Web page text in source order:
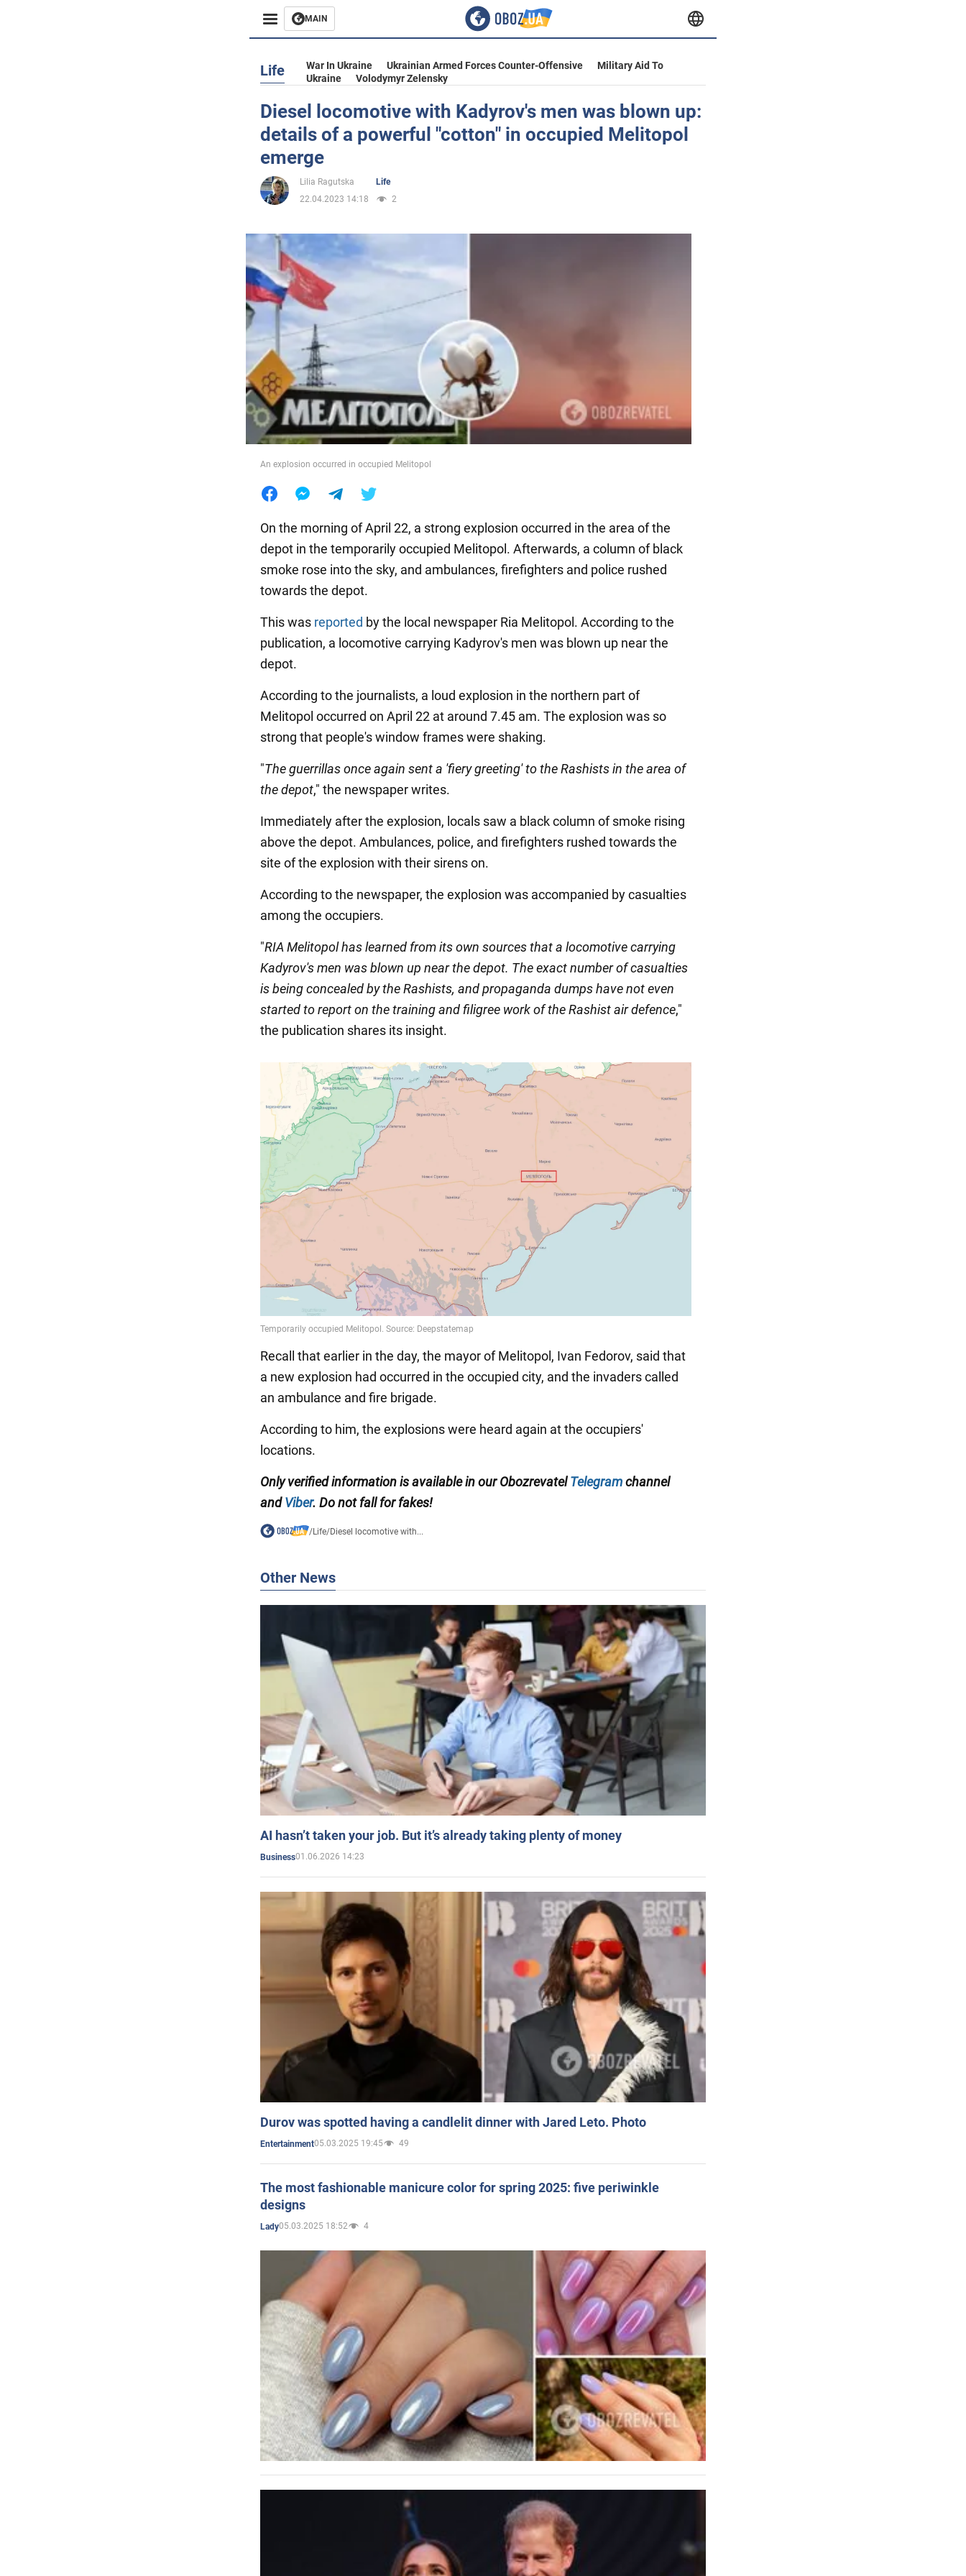
MAIN
Business
Entertainment
Life
Politics
Society
War in Ukraine
World
Life War In Ukraine Ukrainian Armed Forces Counter-Offensive
Military Aid To
Ukraine
Volodymyr Zelensky
Diesel locomotive with Kadyrov's men was blown up:
details of a powerful "cotton" in occupied Melitopol
emerge
Lilia Ragutska
Life
22.04.2023 14:18
2
An explosion occurred in occupied Melitopol
On the morning of April 22, a strong explosion occurred in the area of the
depot in the temporarily occupied Melitopol. Afterwards, a column of black
smoke rose into the sky, and ambulances, firefighters and police rushed
towards the depot.
This was reported by the local newspaper Ria Melitopol. According to the
publication, a locomotive carrying Kadyrov's men was blown up near the
depot.
According to the journalists, a loud explosion in the northern part of
Melitopol occurred on April 22 at around 7.45 am. The explosion was so
strong that people's window frames were shaking.
"The guerrillas once again sent a 'fiery greeting' to the Rashists in the area of
the depot," the newspaper writes.
Immediately after the explosion, locals saw a black column of smoke rising
above the depot. Ambulances, police, and firefighters rushed towards the
site of the explosion with their sirens on.
According to the newspaper, the explosion was accompanied by casualties
among the occupiers.
"RIA Melitopol has learned from its own sources that a locomotive carrying
Kadyrov's men was blown up near the depot. The exact number of casualties
is being concealed by the Rashists, and propaganda dumps have not even
started to report on the training and filigree work of the Rashist air defence,"
the publication shares its insight.
Recall that earlier in the day, the mayor of Melitopol, Ivan Fedorov, said that
a new explosion had occurred in the occupied city, and the invaders called
an ambulance and fire brigade.
According to him, the explosions were heard again at the occupiers'
locations.
Only verified information is available in our ObozrevatelTelegramchannel
andViber. Do not fall for fakes!
/Life/Diesel locomotive with...
Other News
AI hasn’t taken your job. But it’s already taking plenty of money
Business01.06.2026 14:23
Durov was spotted having a candlelit dinner with Jared Leto. Photo
Entertainment05.03.2025 19:45 49
The most fashionable manicure color for spring 2025: five periwinkle
designs
Lady05.03.2025 18:52 4